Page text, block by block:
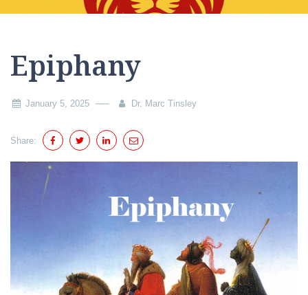
Epiphany
January 5, 2025 Dr. Marc Tinsley
Share: